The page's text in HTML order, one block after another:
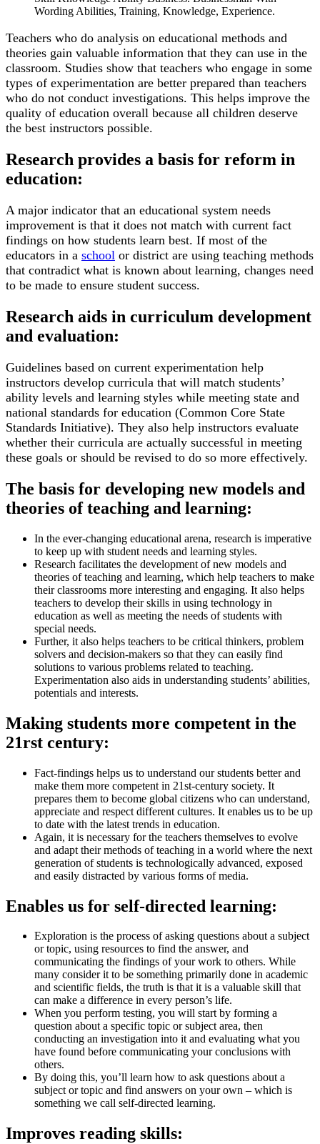
Wording Abilities, Training, Knowledge, Experience.
Teachers who do analysis on educational methods and
theories gain valuable information that they can use in the
classroom. Studies show that teachers who engage in some
types of experimentation are better prepared than teachers
who do not conduct investigations. This helps improve the
quality of education overall because all children deserve
the best instructors possible.
Research provides a basis for reform in
education:
A major indicator that an educational system needs
improvement is that it does not match with current fact
findings on how students learn best. If most of the
educators in a school or district are using teaching methods
that contradict what is known about learning, changes need
to be made to ensure student success.
Research aids in curriculum development
and evaluation:
Guidelines based on current experimentation help
instructors develop curricula that will match students’
ability levels and learning styles while meeting state and
national standards for education (Common Core State
Standards Initiative). They also help instructors evaluate
whether their curricula are actually successful in meeting
these goals or should be revised to do so more effectively.
The basis for developing new models and
theories of teaching and learning:
In the ever-changing educational arena, research is imperative
to keep up with student needs and learning styles.
Research facilitates the development of new models and
theories of teaching and learning, which help teachers to make
their classrooms more interesting and engaging. It also helps
teachers to develop their skills in using technology in
education as well as meeting the needs of students with
special needs.
Further, it also helps teachers to be critical thinkers, problem
solvers and decision-makers so that they can easily find
solutions to various problems related to teaching.
Experimentation also aids in understanding students’ abilities,
potentials and interests.
Making students more competent in the
21rst century:
Fact-findings helps us to understand our students better and
make them more competent in 21st-century society. It
prepares them to become global citizens who can understand,
appreciate and respect different cultures. It enables us to be up
to date with the latest trends in education.
Again, it is necessary for the teachers themselves to evolve
and adapt their methods of teaching in a world where the next
generation of students is technologically advanced, exposed
and easily distracted by various forms of media.
Enables us for self-directed learning:
Exploration is the process of asking questions about a subject
or topic, using resources to find the answer, and
communicating the findings of your work to others. While
many consider it to be something primarily done in academic
and scientific fields, the truth is that it is a valuable skill that
can make a difference in every person’s life.
When you perform testing, you will start by forming a
question about a specific topic or subject area, then
conducting an investigation into it and evaluating what you
have found before communicating your conclusions with
others.
By doing this, you’ll learn how to ask questions about a
subject or topic and find answers on your own – which is
something we call self-directed learning.
Improves reading skills: